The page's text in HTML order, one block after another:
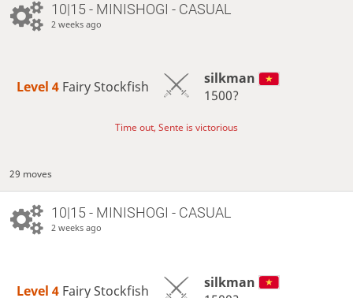
10|15 - MINISHOGI - CASUAL
2 weeks ago
Level 4 Fairy Stockfish
silkman
1500?
Time out, Sente is victorious
29 moves
10|15 - MINISHOGI - CASUAL
2 weeks ago
Level 4 Fairy Stockfish
silkman